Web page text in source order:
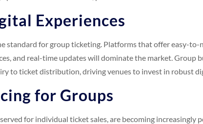
Experiences
standard for group ticketing. Platforms that offer easy-to-
and real-time updates will dominate the market. Group
to ticket distribution, driving venues to invest in robust
for Groups
for individual ticket sales, are becoming increasingly